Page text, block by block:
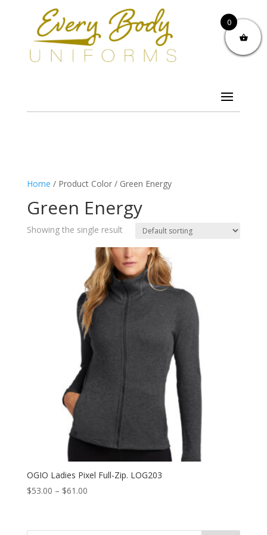
Home / Product Color / Green Energy
Green Energy
Showing the single result
OGIO Ladies Pixel Full-Zip. LOG203
$53.00 – $61.00Price
through
0